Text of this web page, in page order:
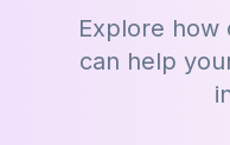
Explore how
can help